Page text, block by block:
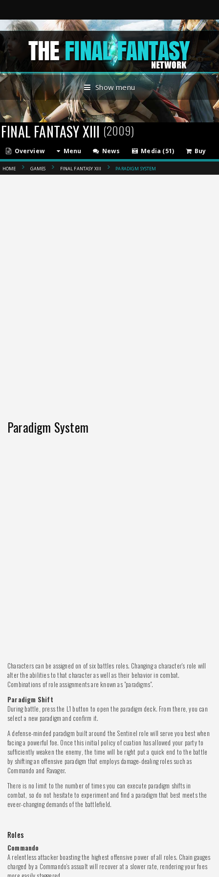
Show menu
FINAL FANTASY XIII (2009)
Overview Menu News Media (51) Buy
HOME GAMES FINAL FANTASY XIII PARADIGM SYSTEM
Paradigm System
Characters can be assigned on of six battles roles. Changing a character's role will
alter the abilities to that character as well as their behavior in combat.
Combinations of role assignments are known as "paradigms".
Paradigm Shift
During battle, press the L1 button to open the paradigm deck. From there, you can
select a new paradigm and confirm it.
A defense-minded paradigm built around the Sentinel role will serve you best when
facing a powerful foe. Once this initial policy of cuation has allowed your party to
sufficiently weaken the enemy, the time will be right put a quick end to the battle
by shifting an offensive paradigm that employs damage-dealing roles such as
Commando and Ravager.
There is no limit to the number of times you can execute paradigm shifts in
combat, so do not hesitate to experiment and find a paradigm that best meets the
eveer-changing demands of the battlefield.
Roles
Commando
A relentless attacker boasting the highest offensive power of all roles. Chain gauges
charged by a Commando's assualt will recover at a slower rate, rendering your foes